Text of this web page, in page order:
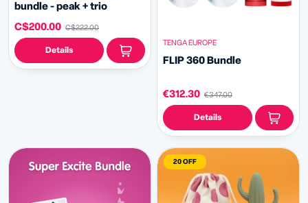
bundle - peak + trio
C$200.00 C$222.00
Details
TENGA EUROPE
FLIP 360 Bundle
€312.30 €347.00
Details
20 OFF